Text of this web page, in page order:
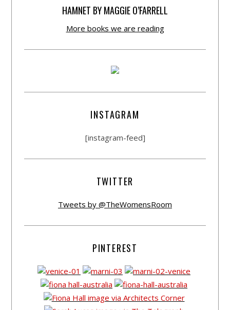
HAMNET BY MAGGIE O’FARRELL
More books we are reading
INSTAGRAM
[instagram-feed]
TWITTER
Tweets by @TheWomensRoom
PINTEREST